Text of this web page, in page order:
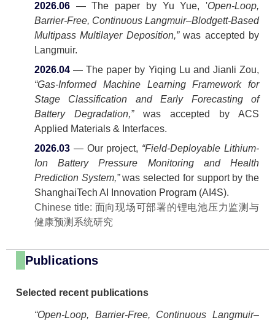
2026.06 — The paper by Yu Yue, 'Open-Loop,
Barrier-Free, Continuous Langmuir–Blodgett-Based
Multipass Multilayer Deposition,”was accepted by
Langmuir.
2026.04 — The paper by Yiqing Lu and Jianli Zou,
“Gas-Informed Machine Learning Framework for
Stage Classification and Early Forecasting of
Battery Degradation,” was accepted by ACS
Applied Materials & Interfaces.
2026.03 — Our project, “Field-Deployable Lithium-
Ion Battery Pressure Monitoring and Health
Prediction System,”was selected for support by the
ShanghaiTech AI Innovation Program (AI4S).
Chinese title: 面向现场可部署的锂电池压力监测与
健康预测系统研究
Publications
Selected recent publications
“Open-Loop, Barrier-Free, Continuous Langmuir–